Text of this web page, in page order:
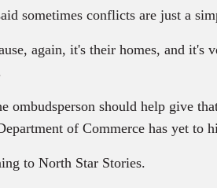
sometimes conflicts are just a
again, it's their homes, and
ombudsperson should help give
of Commerce has yet
to North Star Stories.